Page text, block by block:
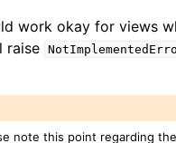
work okay for views
raise
note this point regarding